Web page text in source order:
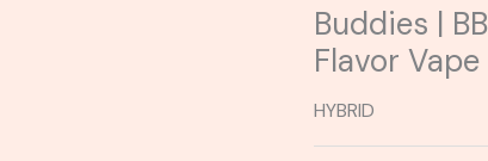
Buddies |
Flavor
HYBRID